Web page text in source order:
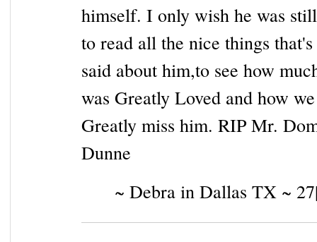
himself. I only wish he was
to read all the nice things
said about him,to see how
was Greatly Loved and how
Greatly miss him. RIP Mr.
Dunne
~ Debra in Dallas TX ~